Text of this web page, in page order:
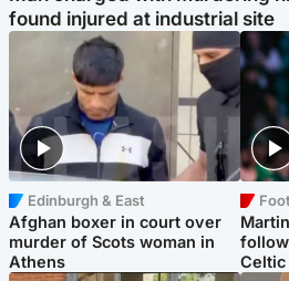
found injured at industrial site
Edinburgh & East
Afghan boxer in court over
murder of Scots woman in
Athens